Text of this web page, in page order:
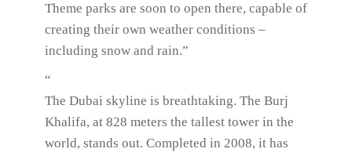
Theme parks are soon to open there, capable of
creating their own weather conditions –
including snow and rain.”
“
The Dubai skyline is breathtaking. The Burj
Khalifa, at 828 meters the tallest tower in the
world, stands out. Completed in 2008, it has